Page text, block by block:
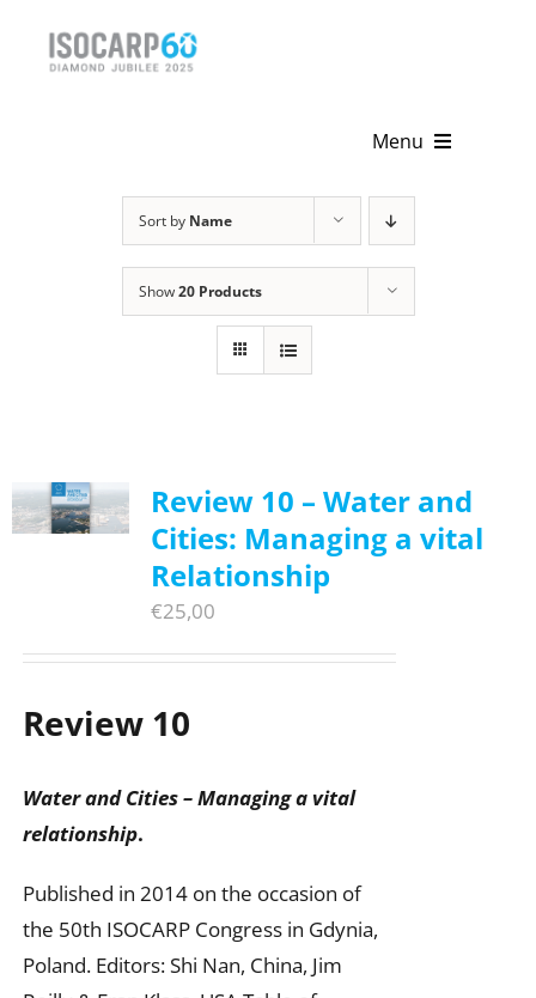
Menu
Get Involved
Sort by Name
Show20 Products
Review 10 – Water and
Cities: Managing a vital
Relationship
€25,00
Review 10
Water and Cities – Managing a vital
relationship.
Published in 2014 on the occasion of
the 50th ISOCARP Congress in Gdynia,
Poland. Editors: Shi Nan, China, Jim